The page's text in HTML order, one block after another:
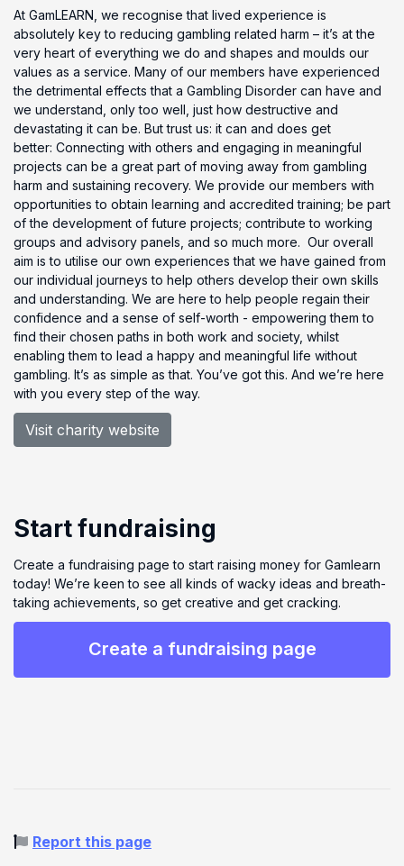
At GamLEARN, we recognise that lived experience is
absolutely key to reducing gambling related harm – it’s at the
very heart of everything we do and shapes and moulds our
values as a service. Many of our members have experienced
the detrimental effects that a Gambling Disorder can have and
we understand, only too well, just how destructive and
devastating it can be. But trust us: it can and does get
better: Connecting with others and engaging in meaningful
projects can be a great part of moving away from gambling
harm and sustaining recovery. We provide our members with
opportunities to obtain learning and accredited training; be part
of the development of future projects; contribute to working
groups and advisory panels, and so much more. Our overall
aim is to utilise our own experiences that we have gained from
our individual journeys to help others develop their own skills
and understanding. We are here to help people regain their
confidence and a sense of self-worth - empowering them to
find their chosen paths in both work and society, whilst
enabling them to lead a happy and meaningful life without
gambling. It’s as simple as that. You’ve got this. And we’re here
with you every step of the way.
Visit charity website
Start fundraising
Create a fundraising page to start raising money for Gamlearn
today! We’re keen to see all kinds of wacky ideas and breath-
taking achievements, so get creative and get cracking.
Create a fundraising page
Report this page